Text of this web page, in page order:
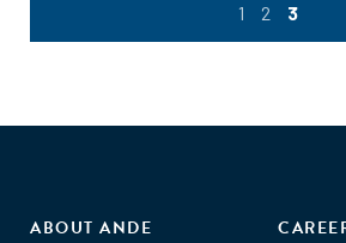
1 2 3
ABOUT ANDE